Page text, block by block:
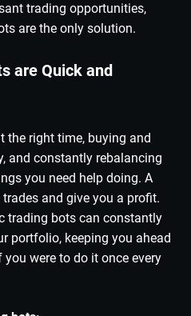
trading opportunities,
are the only solution.
are Quick and
the right time, buying and
and constantly rebalancing
you need help doing. A
and give you a profit.
trading bots can constantly
portfolio, keeping you ahead
were to do it once every